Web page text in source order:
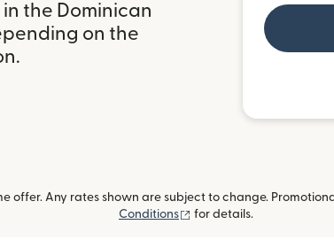
in the Dominican
on the
offer. Any rates shown are subject to change.
Conditions
(opens in new window)
for details.